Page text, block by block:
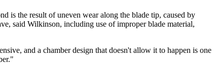
is the result of uneven wear along the blade tip, caused by
said Wilkinson, including use of improper blade material,
and a chamber design that doesn't allow it to happen is one